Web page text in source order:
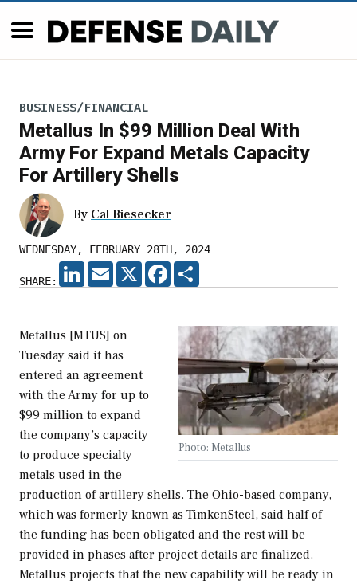
BUSINESS/FINANCIAL
Metallus In $99 Million Deal With
Army For Expand Metals Capacity
For Artillery Shells
By Cal Biesecker
WEDNESDAY, FEBRUARY 28TH, 2024
SHARE:
LINKEDIN
EMAIL X FACEBOOK
Photo: Metallus
Metallus [MTUS] on
Tuesday said it has
entered an agreement
with the Army for up to
$99 million to expand
the company’s capacity
to produce specialty
metals used in the
production of artillery shells. The Ohio-based company,
which was formerly known as TimkenSteel, said half of
the funding has been obligated and the rest will be
provided in phases after project details are finalized.
Metallus projects that the new capability will be ready in